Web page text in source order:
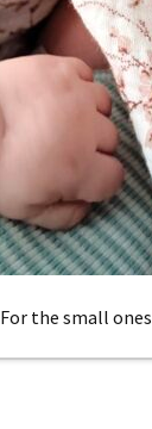
For the small ones